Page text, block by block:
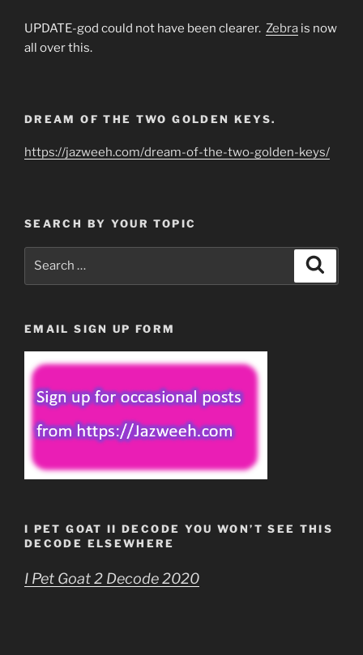
UPDATE-god could not have been clearer. Zebra is now
all over this.
DREAM OF THE TWO GOLDEN KEYS.
https://jazweeh.com/dream-of-the-two-golden-keys/
SEARCH BY YOUR TOPIC
EMAIL SIGN UP FORM
I PET GOAT II DECODE YOU WON’T SEE THIS
DECODE ELSEWHERE
I Pet Goat 2 Decode 2020